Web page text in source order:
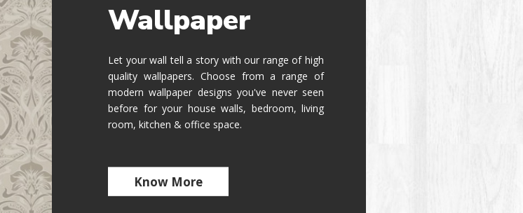
Wallpaper
Let your wall tell a story with our range of high
quality wallpapers. Choose from a range of
modern wallpaper designs you've never seen
before for your house walls, bedroom, living
room, kitchen & office space.
Know More